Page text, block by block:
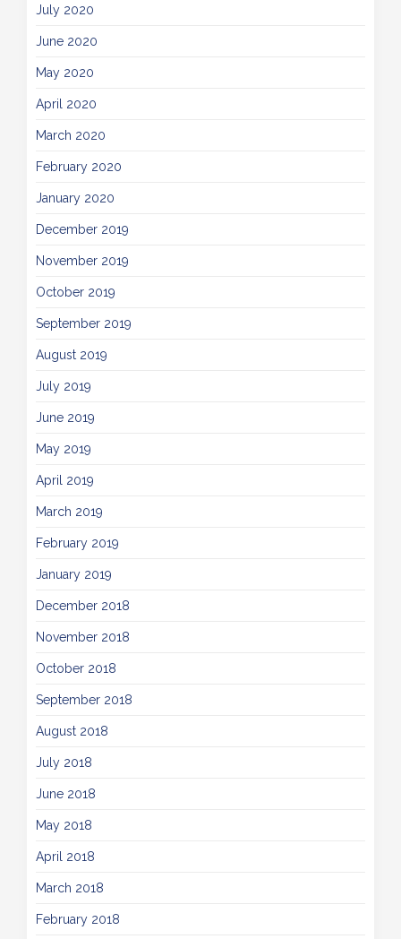
July 2020
June 2020
May 2020
April 2020
March 2020
February 2020
January 2020
December 2019
November 2019
October 2019
September 2019
August 2019
July 2019
June 2019
May 2019
April 2019
March 2019
February 2019
January 2019
December 2018
November 2018
October 2018
September 2018
August 2018
July 2018
June 2018
May 2018
April 2018
March 2018
February 2018